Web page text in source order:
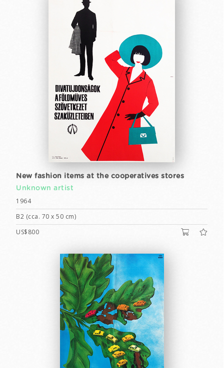
New fashion items at the cooperatives stores
Unknown artist
1964
B2 (cca. 70 x 50 cm)
US$800